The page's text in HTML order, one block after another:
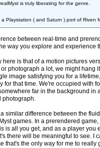
is truly liberating for the genre.
a Playstation ( and Saturn ) port of Riven
between real-time and
way you explore and experience
here is that of a motion pictures
photograph a lot, we might hang
image satisfying you for a
for that time. We're occupied with
far in the background in
photograph.
a similar difference between the
games. In a prerendered
is all you get, and as a player
there will be meaningful to see. I
that's the only way for me to